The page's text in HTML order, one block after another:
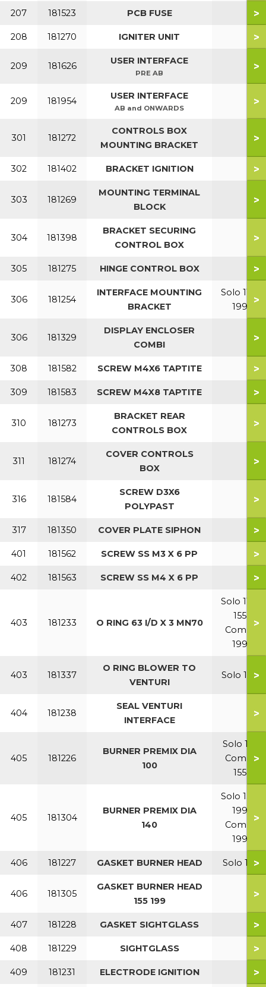
207 181523 PCB FUSE >
208 181270 IGNITER UNIT >
209 181626 USER INTERFACE
PRE AB
>
209 181954 USER INTERFACE
AB and ONWARDS
>
301 181272
CONTROLS BOX
MOUNTING BRACKET
>
302 181402 BRACKET IGNITION >
303 181269
MOUNTING TERMINAL
BLOCK
>
304 181398
BRACKET SECURING
CONTROL BOX
>
305 181275 HINGE CONTROL BOX >
306 181254
INTERFACE MOUNTING
BRACKET
Solo 110-
199
>
306 181329
DISPLAY ENCLOSER
COMBI
>
308 181582 SCREW M4X6 TAPTITE >
309 181583 SCREW M4X8 TAPTITE >
310 181273
BRACKET REAR
CONTROLS BOX
>
311 181274
COVER CONTROLS
BOX
>
316 181584
SCREW D3X6
POLYPAST
>
317 181350 COVER PLATE SIPHON >
401 181562 SCREW SS M3 X 6 PP >
402 181563 SCREW SS M4 X 6 PP >
403 181233 O RING 63 I/D X 3 MN70
Solo 110-
155
Combi
199
>
403 181337
O RING BLOWER TO
VENTURI
Solo 199
>
404 181238
SEAL VENTURI
INTERFACE
>
405 181226
BURNER PREMIX DIA
100
Solo 110
Combi
155
>
405 181304
BURNER PREMIX DIA
140
Solo 155-
199
Combi
199
>
406 181227 GASKET BURNER HEAD Solo 110>
406 181305
GASKET BURNER HEAD
155 199
>
407 181228 GASKET SIGHTGLASS >
408 181229 SIGHTGLASS >
409 181231 ELECTRODE IGNITION >